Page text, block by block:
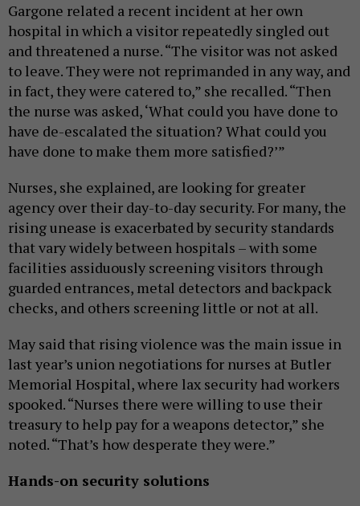
Gargone related a recent incident at her own
hospital in which a visitor repeatedly singled out
and threatened a nurse. “The visitor was not asked
to leave. They were not reprimanded in any way, and
in fact, they were catered to,” she recalled. “Then
the nurse was asked, ‘What could you have done to
have de-escalated the situation? What could you
have done to make them more satisfied?’”
Nurses, she explained, are looking for greater
agency over their day-to-day security. For many, the
rising unease is exacerbated by security standards
that vary widely between hospitals – with some
facilities assiduously screening visitors through
guarded entrances, metal detectors and backpack
checks, and others screening little or not at all.
May said that rising violence was the main issue in
last year’s union negotiations for nurses at Butler
Memorial Hospital, where lax security had workers
spooked. “Nurses there were willing to use their
treasury to help pay for a weapons detector,” she
noted. “That’s how desperate they were.”
Hands-on security solutions